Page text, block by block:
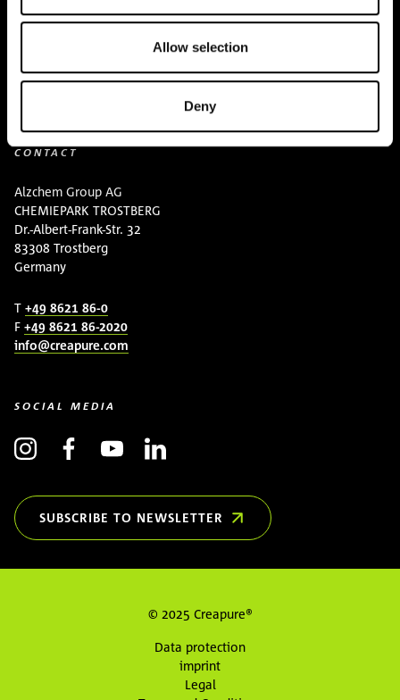
Allow selection
Deny
Downloads
CONTACT
Alzchem Group AG
CHEMIEPARK TROSTBERG
Dr.-Albert-Frank-Str. 32
83308 Trostberg
Germany
T +49 8621 86-0
F +49 8621 86-2020
info@creapure.com
SOCIAL MEDIA
SUBSCRIBE TO NEWSLETTER
(OPENS IN NEW WINDOW)
© 2025 Creapure®
Data protection
imprint
Legal